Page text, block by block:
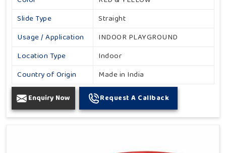
Slide Type
Straight
Usage / Application
INDOOR PLAYGROUND
Location Type
Indoor
Country of Origin
Made in India
Enquiry Now Request A Callback